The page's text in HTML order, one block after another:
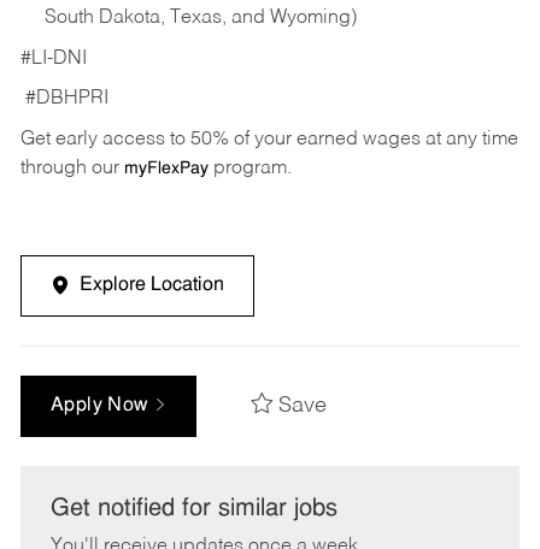
South Dakota, Texas, and Wyoming)
#LI-DNI
#DBHPRI
Get early access to 50% of your earned wages at any time
through our myFlexPayprogram.
Explore Location
Apply Now Save
Get notified for similar jobs